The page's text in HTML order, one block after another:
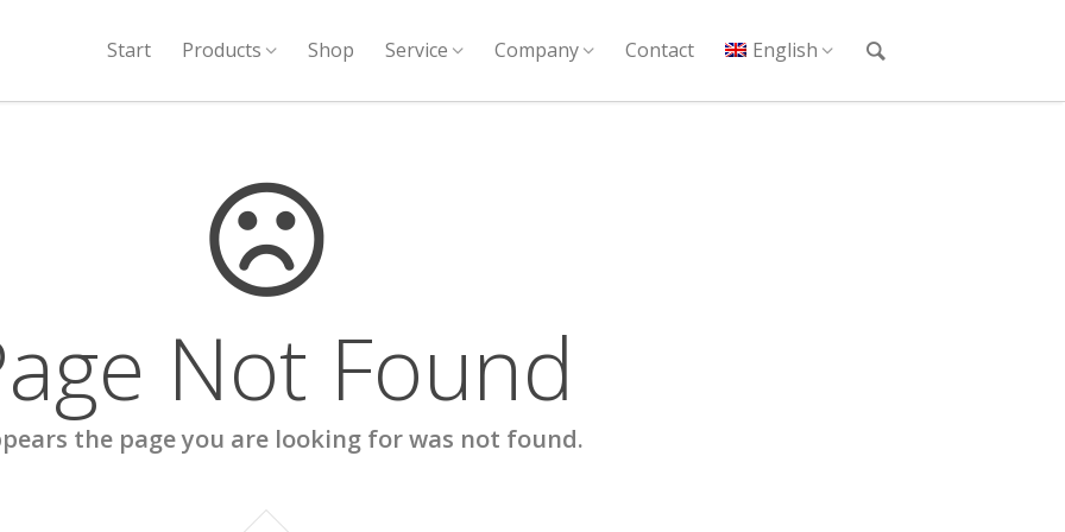
Start Products Shop Service Company Contact English
Not Found
the page you are looking for was not found.